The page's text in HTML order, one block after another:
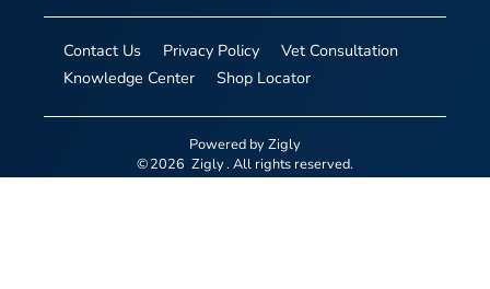
Contact Us Privacy Policy
Vet Consultation
Knowledge Center
Shop Locator
Powered byZigly
©2026 Zigly. All rights reserved.